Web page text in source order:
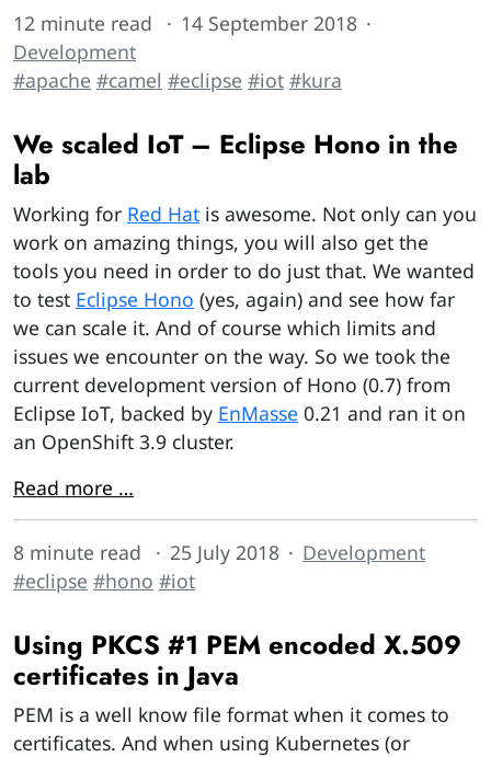
12 minute read
14 September 2018
Development
#apache #camel #eclipse #iot #kura
We scaled IoT – Eclipse Hono in the
lab
Working for Red Hat is awesome. Not only can you
work on amazing things, you will also get the
tools you need in order to do just that. We wanted
to test Eclipse Hono (yes, again) and see how far
we can scale it. And of course which limits and
issues we encounter on the way. So we took the
current development version of Hono (0.7) from
Eclipse IoT, backed by EnMasse 0.21 and ran it on
an OpenShift 3.9 cluster.
Read more …
8 minute read 25 July 2018
Development
#eclipse #hono #iot
Using PKCS #1 PEM encoded X.509
certificates in Java
PEM is a well know file format when it comes to
certificates. And when using Kubernetes (or